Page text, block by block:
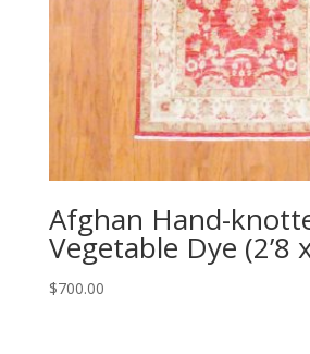
Afghan Hand-
Vegetable Dye (2’8
$700.00